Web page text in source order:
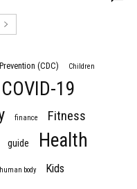
(CDC) Children
COVID-19
finance Fitness
guide Health
human body Kids